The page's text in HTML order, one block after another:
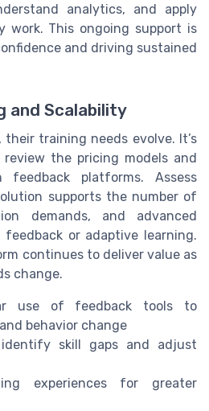
analytics, and apply
work. This ongoing support is
and driving sustained
and Scalability
training needs evolve. It’s
the pricing models and
feedback platforms. Assess
supports the number of
demands, and advanced
or adaptive learning.
continues to deliver value as
change.
use of feedback tools to
behavior change
skill gaps and adjust
experiences for greater